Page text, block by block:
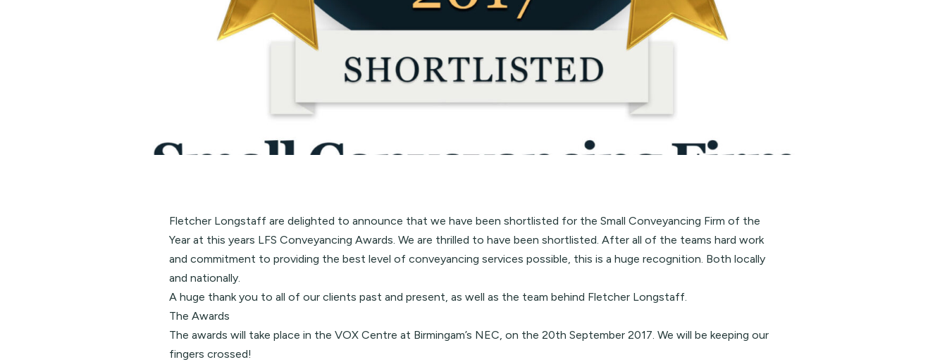
Fletcher Longstaff are delighted to announce that we have been shortlisted for the Small Conveyancing Firm of the
Year at this years LFS Conveyancing Awards. We are thrilled to have been shortlisted. After all of the teams hard work
and commitment to providing the best level of conveyancing services possible, this is a huge recognition. Both locally
and nationally.
A huge thank you to all of our clients past and present, as well as the team behind Fletcher Longstaff.
The Awards
The awards will take place in the VOX Centre at Birmingam’s NEC, on the 20th September 2017. We will be keeping our
fingers crossed!